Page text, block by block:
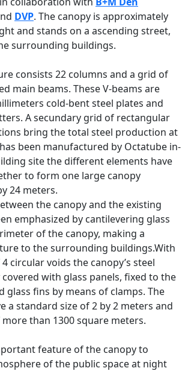
DVP. The canopy is approximately
and stands on a ascending street,
surrounding buildings.
consists 22 columns and a grid of
main beams. These V-beams are
cold-bent steel plates and
A secundary grid of rectangular
bring the total steel production at
been manufactured by Octatube in-
site the different elements have
to form one large canopy
24 meters.
the canopy and the existing
emphasized by cantilevering glass
of the canopy, making a
to the surrounding buildings.With
circular voids the canopy’s steel
with glass panels, fixed to the
glass fins by means of clamps. The
a standard size of 2 by 2 meters and
than 1300 square meters.
feature of the canopy to
of the public space at night